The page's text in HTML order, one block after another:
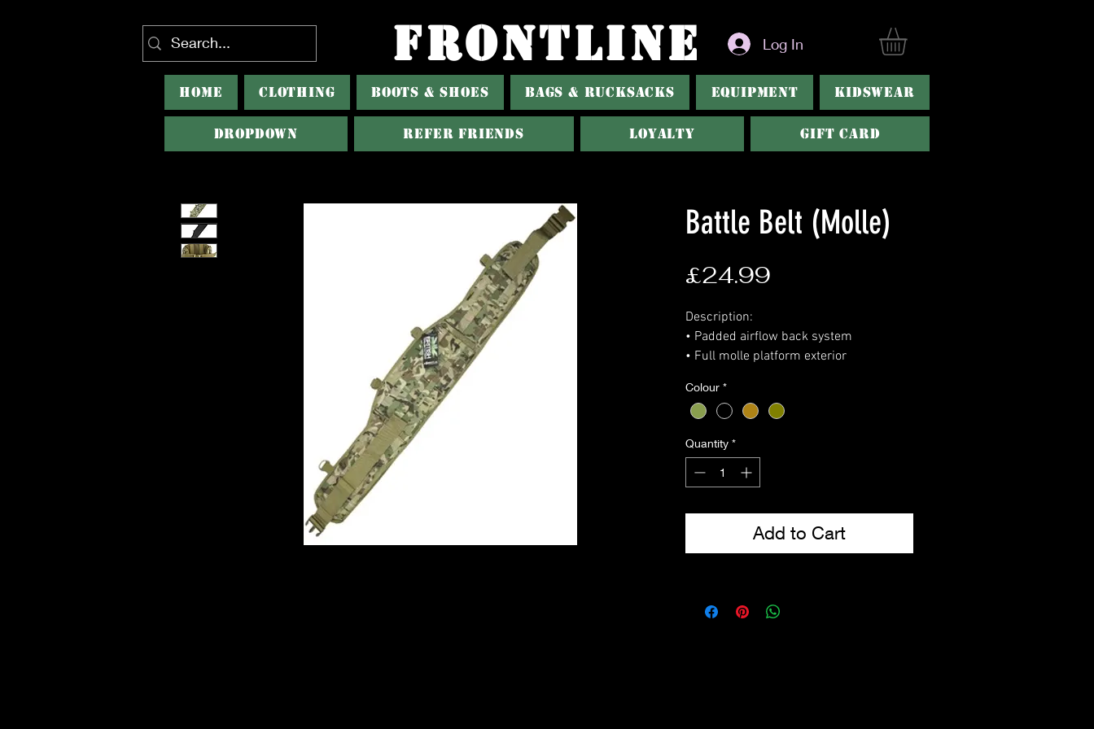
FRONTLINE Log In
HOME CLOTHING BOOTS & SHOES BAGS & RUCKSACKS EQUIPMENT KIDSWEAR
Dropdown Refer Friends Loyalty Gift Card
Battle Belt (Molle)
£24.99
Description:
• Padded airflow back system
• Full molle platform exterior
• 4 x D-Ring attachment points
• Fits up to 52'' waist
Colour *
Quantity *
Add to Cart